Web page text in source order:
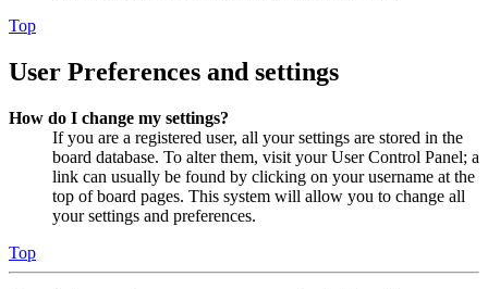
Top
User Preferences and settings
How do I change my settings?
If you are a registered user, all your settings are stored in the
board database. To alter them, visit your User Control Panel; a
link can usually be found by clicking on your username at the
top of board pages. This system will allow you to change all
your settings and preferences.
Top